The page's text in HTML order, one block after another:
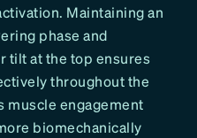
Maintaining an
phase and
tilt at the top ensures
throughout the
muscle engagement
biomechanically